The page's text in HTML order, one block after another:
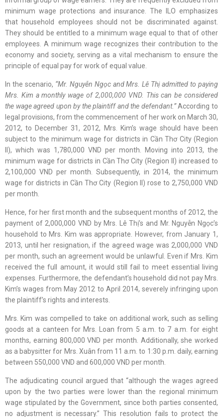
minimum wage protections and insurance. The ILO emphasizes
that household employees should not be discriminated against.
They should be entitled to a minimum wage equal to that of other
employees. A minimum wage recognizes their contribution to the
economy and society, serving as a vital mechanism to ensure the
principle of equal pay for work of equal value.
In the scenario, “Mr. Nguyễn Ngọc and Mrs. Lê Thị admitted to paying
Mrs. Kim a monthly wage of 2,000,000 VND. This can be considered
the wage agreed upon by the plaintiff and the defendant.”According to
legal provisions, from the commencement of her work on March 30,
2012, to December 31, 2012, Mrs. Kim’s wage should have been
subject to the minimum wage for districts in Cần Thơ City (Region
II), which was 1,780,000 VND per month. Moving into 2013, the
minimum wage for districts in Cần Thơ City (Region II) increased to
2,100,000 VND per month. Subsequently, in 2014, the minimum
wage for districts in Cần Thơ City (Region II) rose to 2,750,000 VND
per month.
Hence, for her first month and the subsequent months of 2012, the
payment of 2,000,000 VND by Mrs. Lê Thị’s and Mr. Nguyễn Ngọc’s
household to Mrs. Kim was appropriate. However, from January 1,
2013, until her resignation, if the agreed wage was 2,000,000 VND
per month, such an agreement would be unlawful. Even if Mrs. Kim
received the full amount, it would still fail to meet essential living
expenses. Furthermore, the defendant’s household did not pay Mrs.
Kim’s wages from May 2012 to April 2014, severely infringing upon
the plaintiff’s rights and interests.
Mrs. Kim was compelled to take on additional work, such as selling
goods at a canteen for Mrs. Loan from 5 a.m. to 7 a.m. for eight
months, earning 800,000 VND per month. Additionally, she worked
as a babysitter for Mrs. Xuân from 11 a.m. to 1:30 p.m. daily, earning
between 550,000 VND and 600,000 VND per month.
The adjudicating council argued that “although the wages agreed
upon by the two parties were lower than the regional minimum
wage stipulated by the Government, since both parties consented,
no adjustment is necessary.” This resolution fails to protect the